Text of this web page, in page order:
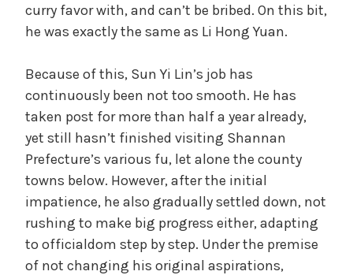
curry favor with, and can’t be bribed. On this bit,
he was exactly the same as Li Hong Yuan.
Because of this, Sun Yi Lin’s job has
continuously been not too smooth. He has
taken post for more than half a year already,
yet still hasn’t finished visiting Shannan
Prefecture’s various fu, let alone the county
towns below. However, after the initial
impatience, he also gradually settled down, not
rushing to make big progress either, adapting
to officialdom step by step. Under the premise
of not changing his original aspirations,